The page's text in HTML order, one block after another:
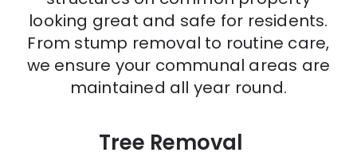
looking great and safe for residents.
From stump removal to routine care,
we ensure your communal areas are
maintained all year round.
Tree Removal